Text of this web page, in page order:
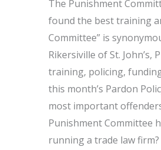
The Punishment
found the best training
Committee” is
Rikersiville of St.
training, policing,
this month’s Pardon
most important
Punishment Committee
running a trade law